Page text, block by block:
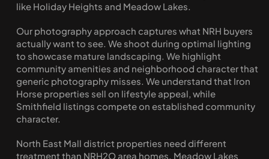
like Holiday Heights and Meadow Lakes.
Our photography approach captures what NRH buyers
actually want to see. We shoot during optimal lighting
to showcase mature landscaping. We highlight
community amenities and neighborhood character that
generic photography misses. We understand that Iron
Horse properties sell on lifestyle appeal, while
Smithfield listings compete on established community
character.
North East Mall district properties need different
treatment than NRH2O area homes. Meadow Lakes